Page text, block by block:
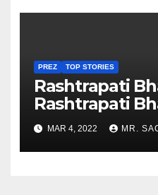
PREZ TOP STORIES
Rashtrapati
Rashtrapati
to Re-Open
Viewing from
MAR 4, 2022 MR.